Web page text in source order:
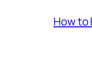
How to